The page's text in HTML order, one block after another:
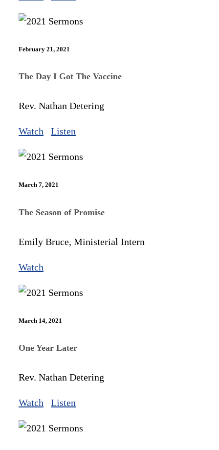
February 21, 2021
The Day I Got The Vaccine
Rev. Nathan Detering
Watch Listen
March 7, 2021
The Season of Promise
Emily Bruce, Ministerial Intern
Watch
March 14, 2021
One Year Later
Rev. Nathan Detering
Watch Listen